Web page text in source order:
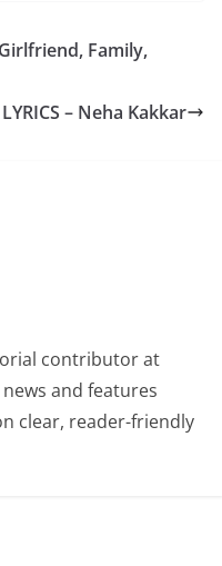
Family,
LYRICS – Neha Kakkar
contributor at
and features
clear, reader-friendly